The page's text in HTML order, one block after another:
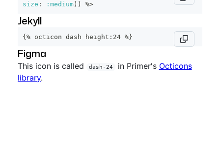
size : :medium ) ) %>
Jekyll
{% octicon dash height:24 %}
Figma
This icon is called dash-24 in Primer's Octicons
library.